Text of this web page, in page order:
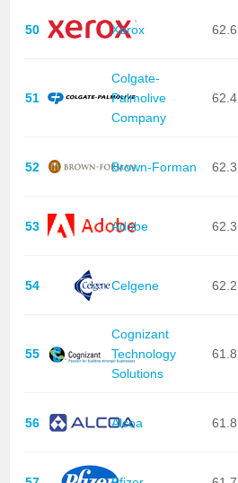
50 Xerox 62.6
51
Colgate-
Palmolive
Company
62.4
52 Brown-Forman 62.3
53 Adobe 62.3
54 Celgene 62.2
55
Cognizant
Technology
Solutions
61.8
56 Alcoa 61.8